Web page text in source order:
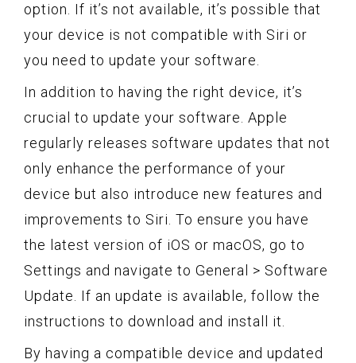
option. If it’s not available, it’s possible that
your device is not compatible with Siri or
you need to update your software.
In addition to having the right device, it’s
crucial to update your software. Apple
regularly releases software updates that not
only enhance the performance of your
device but also introduce new features and
improvements to Siri. To ensure you have
the latest version of iOS or macOS, go to
Settings and navigate to General > Software
Update. If an update is available, follow the
instructions to download and install it.
By having a compatible device and updated